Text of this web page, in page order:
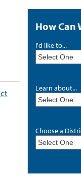
How Can
I'd like to...
Learn about...
Choose a